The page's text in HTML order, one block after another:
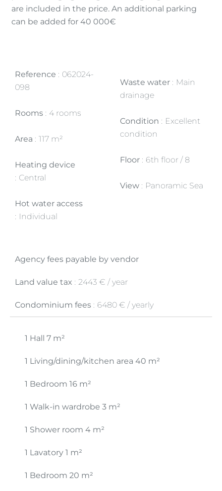
are included in the price. An additional parking
can be added for 40 000€
Reference
062024-
098
Rooms 4 rooms
Area 117 m²
Heating device
Central
Hot water access
Individual
Waste water
Main
drainage
Condition
Excellent
condition
Floor 6th floor / 8
View Panoramic Sea
Agency fees payable by vendor
Land value tax 2443 € / year
Condominium fees 6480 € / yearly
1 Hall 7 m²
1 Living/dining/kitchen area 40 m²
1 Bedroom 16 m²
1 Walk-in wardrobe 3 m²
1 Shower room 4 m²
1 Lavatory 1 m²
1 Bedroom 20 m²